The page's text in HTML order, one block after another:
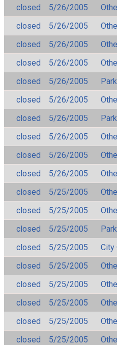
closed 5/26/2005
closed
5/26/2005
closed
5/26/2005
closed
5/26/2005
closed
5/26/2005
closed
5/26/2005
closed
5/26/2005
closed
5/26/2005
closed
5/26/2005
closed
5/26/2005
closed
5/25/2005
closed
5/25/2005
closed
5/25/2005
closed
5/25/2005
City
closed
5/25/2005
closed
5/25/2005
closed
5/25/2005
closed
5/25/2005
closed
5/25/2005